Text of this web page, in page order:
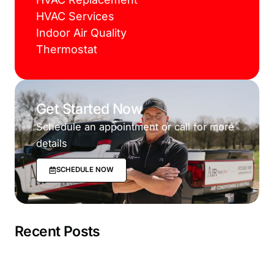
HVAC Services
Indoor Air Quality
Thermostat
Get Started Now
Schedule an appointment or call for more
details
SCHEDULE NOW
Recent Posts